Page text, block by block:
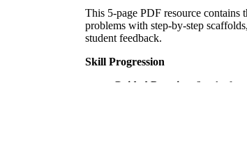
This 5-page PDF resource contains
problems with step-by-step
student feedback.
Skill Progression
Guided Practice:
6 tasks